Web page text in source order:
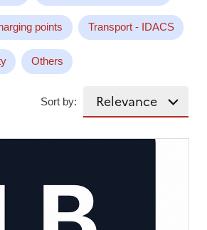
points Transport - IDACS
Others
Sort by: